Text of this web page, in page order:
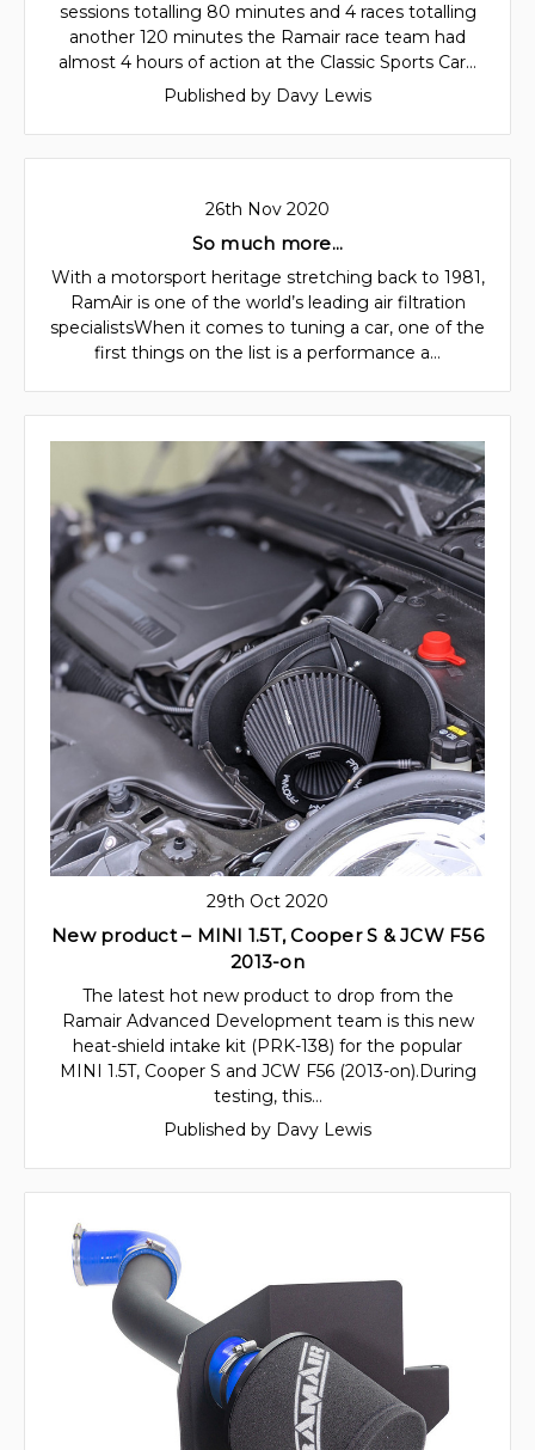
sessions totalling 80 minutes and 4 races totalling
another 120 minutes the Ramair race team had
almost 4 hours of action at the Classic Sports Car…
Published by Davy Lewis
26th Nov 2020
So much more...
With a motorsport heritage stretching back to 1981,
RamAir is one of the world’s leading air filtration
specialistsWhen it comes to tuning a car, one of the
first things on the list is a performance a…
29th Oct 2020
New product – MINI 1.5T, Cooper S & JCW F56
2013-on
The latest hot new product to drop from the
Ramair Advanced Development team is this new
heat-shield intake kit (PRK-138) for the popular
MINI 1.5T, Cooper S and JCW F56 (2013-on).During
testing, this…
Published by Davy Lewis